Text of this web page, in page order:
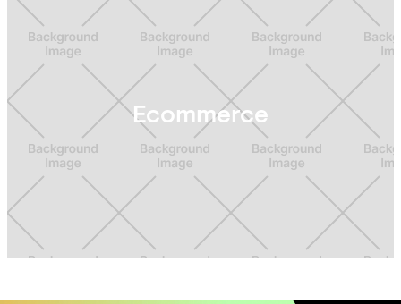
Ecommerce